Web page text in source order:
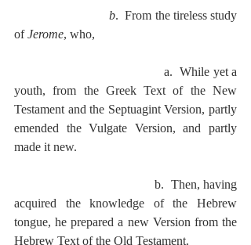
b.  From the tireless study
of Jerome, who,
a.  While yet a
youth, from the Greek Text of the New
Testament and the Septuagint Version, partly
emended the Vulgate Version, and partly
made it new.
b.  Then, having
acquired the knowledge of the Hebrew
tongue, he prepared a new Version from the
Hebrew Text of the Old Testament.